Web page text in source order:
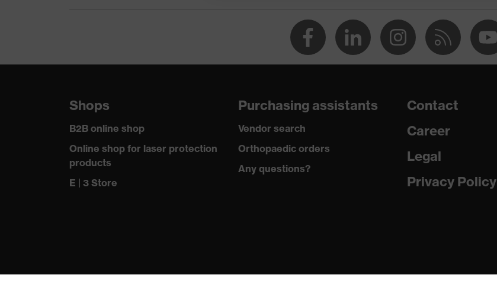
Shops
B2B online shop
Online shop for laser protection
products
E | 3 Store
Purchasing assistants
Vendor search
Orthopaedic orders
Any questions?
Contact
Career
Legal
Privacy Policy